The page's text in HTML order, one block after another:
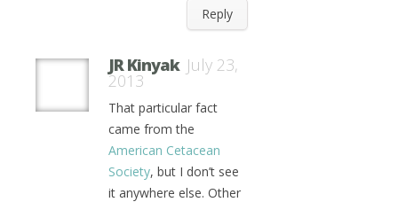
Reply
JR Kinyak July 23,
2013
That particular fact
came from the
American Cetacean
Society, but I don’t see
it anywhere else. Other